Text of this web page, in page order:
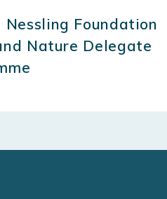
Foundation
Nature Delegate